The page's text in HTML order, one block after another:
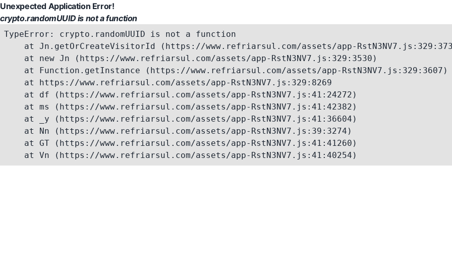
Unexpected Application Error!
crypto.randomUUID is not a function
TypeError: crypto.randomUUID is not a function
at Jn.getOrCreateVisitorId (https://www.refriarsul.com/assets/app-
    at new Jn (https://www.refriarsul.com/assets/app-RstN3NV7.js:329:3530)
    at Function.getInstance (https://www.refriarsul.com/assets/app-RstN3NV7.js:329:3607)
    at https://www.refriarsul.com/assets/app-RstN3NV7.js:329:8269
    at df (https://www.refriarsul.com/assets/app-RstN3NV7.js:41:24272)
    at ms (https://www.refriarsul.com/assets/app-RstN3NV7.js:41:42382)
    at _y (https://www.refriarsul.com/assets/app-RstN3NV7.js:41:36604)
    at Nn (https://www.refriarsul.com/assets/app-RstN3NV7.js:39:3274)
    at GT (https://www.refriarsul.com/assets/app-RstN3NV7.js:41:41260)
    at Vn (https://www.refriarsul.com/assets/app-RstN3NV7.js:41:40254)